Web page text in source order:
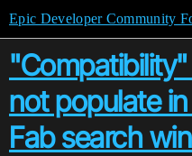
Epic Developer Community
not populate
Fab search